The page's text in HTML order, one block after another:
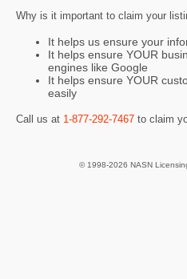
Why is it important to claim your
It helps us ensure your
It helps ensure YOUR
engines like Google
It helps ensure YOUR
easily
Call us at 1-877-292-7467 to claim
© 1998-2026 NASN